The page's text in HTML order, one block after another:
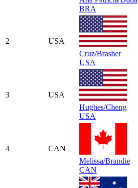
BRA
2
USA
Cruz/Brasher
USA
3
USA
Hughes/Cheng
USA
4
CAN
Melissa/Brandie
CAN